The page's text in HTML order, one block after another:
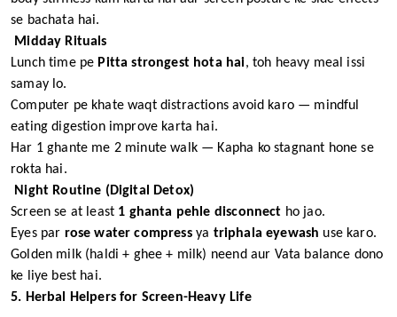
se bachata hai.
Midday Rituals
Lunch time pe Pitta strongest hota hai, toh heavy meal issi
samay lo.
Computer pe khate waqt distractions avoid karo — mindful
eating digestion improve karta hai.
Har 1 ghante me 2 minute walk — Kapha ko stagnant hone se
rokta hai.
Night Routine (Digital Detox)
Screen se at least 1 ghanta pehle disconnect ho jao.
Eyes par rose water compressya triphala eyewash use karo.
Golden milk (haldi + ghee + milk) neend aur Vata balance dono
ke liye best hai.
5. Herbal Helpers for Screen-Heavy Life